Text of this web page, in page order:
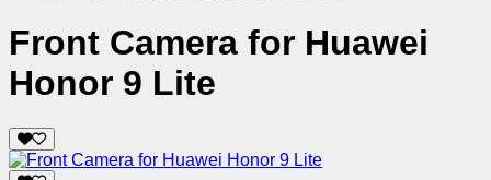
Front Camera for Huawei
Honor 9 Lite